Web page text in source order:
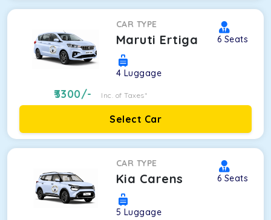
CAR TYPE
Maruti Ertiga 6 Seats
4 Luggage
3300/- Inc. of Taxes*
Select Car
CAR TYPE
Kia Carens 6 Seats
5 Luggage